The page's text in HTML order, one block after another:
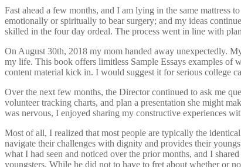
Fast ahead a few months, and I am lying in the same
emotionally or spiritually to bear surgery; and my ideas
skilled in the four day ordeal. The process went in line with
On August 30th, 2018 my mom handed away unexpectedly.
my life. This book offers limitless Sample Essays examples of
content material kick in. I would suggest it for serious college
Over the next few months, the Director continued to ask me
volunteer tracking charts, and plan a presentation she might
was nervous, I enjoyed sharing my constructive experiences
Most of all, I realized that most people are typically the
navigate their challenges with dignity and provides their
what I had seen and noticed over the prior months, and I
youngsters. While he did not to have to fret about whether or